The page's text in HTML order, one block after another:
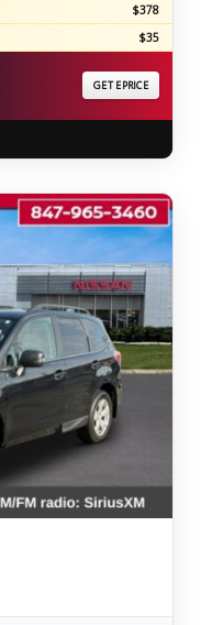
$378
$35
GET EPRICE